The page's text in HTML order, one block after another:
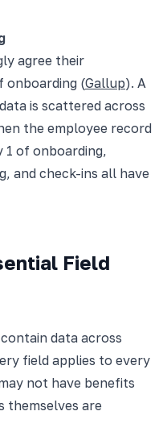
agree their
onboarding (Gallup). A
is scattered across
the employee record
1 of onboarding,
and check-ins all have
Field
data across
field applies to every
not have benefits
themselves are